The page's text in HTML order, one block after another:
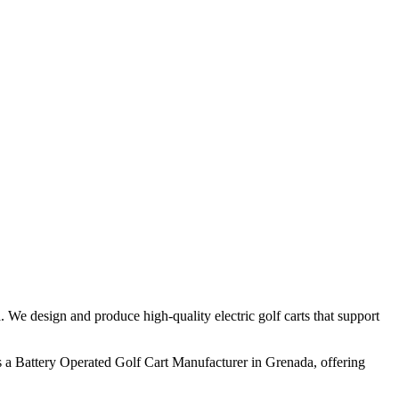
design and produce high-quality electric golf carts that support
Battery Operated Golf Cart Manufacturer in Grenada, offering